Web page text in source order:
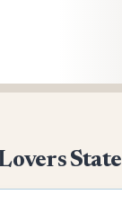
State